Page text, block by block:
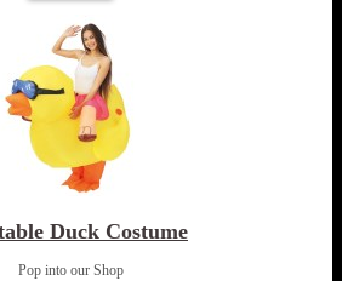
Duck Costume
Pop into our Shop